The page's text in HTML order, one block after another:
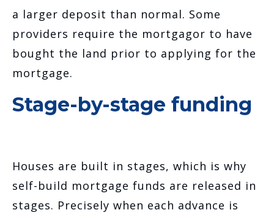
a larger deposit than normal. Some
providers require the mortgagor to have
bought the land prior to applying for the
mortgage.
Stage-by-stage funding
Houses are built in stages, which is why
self-build mortgage funds are released in
stages. Precisely when each advance is